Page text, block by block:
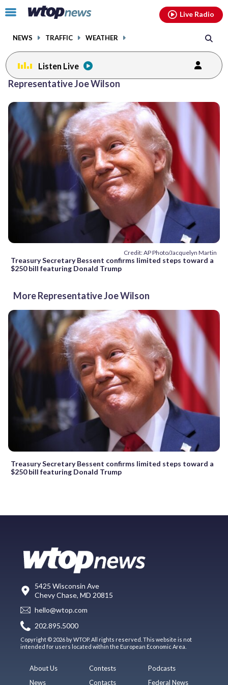
Click
toggle
menu.
NEWS TRAFFIC WEATHER
Live Radio
Listen Live
Representative Joe Wilson
Credit: AP Photo/Jacquelyn Martin
Treasury Secretary Bessent confirms limited steps toward a
$250 bill featuring Donald Trump
More Representative Joe Wilson
Treasury Secretary Bessent confirms limited steps toward a
$250 bill featuring Donald Trump
5425 Wisconsin Ave
Chevy Chase, MD 20815
hello@wtop.com
202.895.5000
Copyright © 2026 by WTOP. All rights reserved. This website is not
intended for users located within the European Economic Area.
About Us
News
Contests
Contacts
Podcasts
Federal News
facebookinstagram youtubethreads